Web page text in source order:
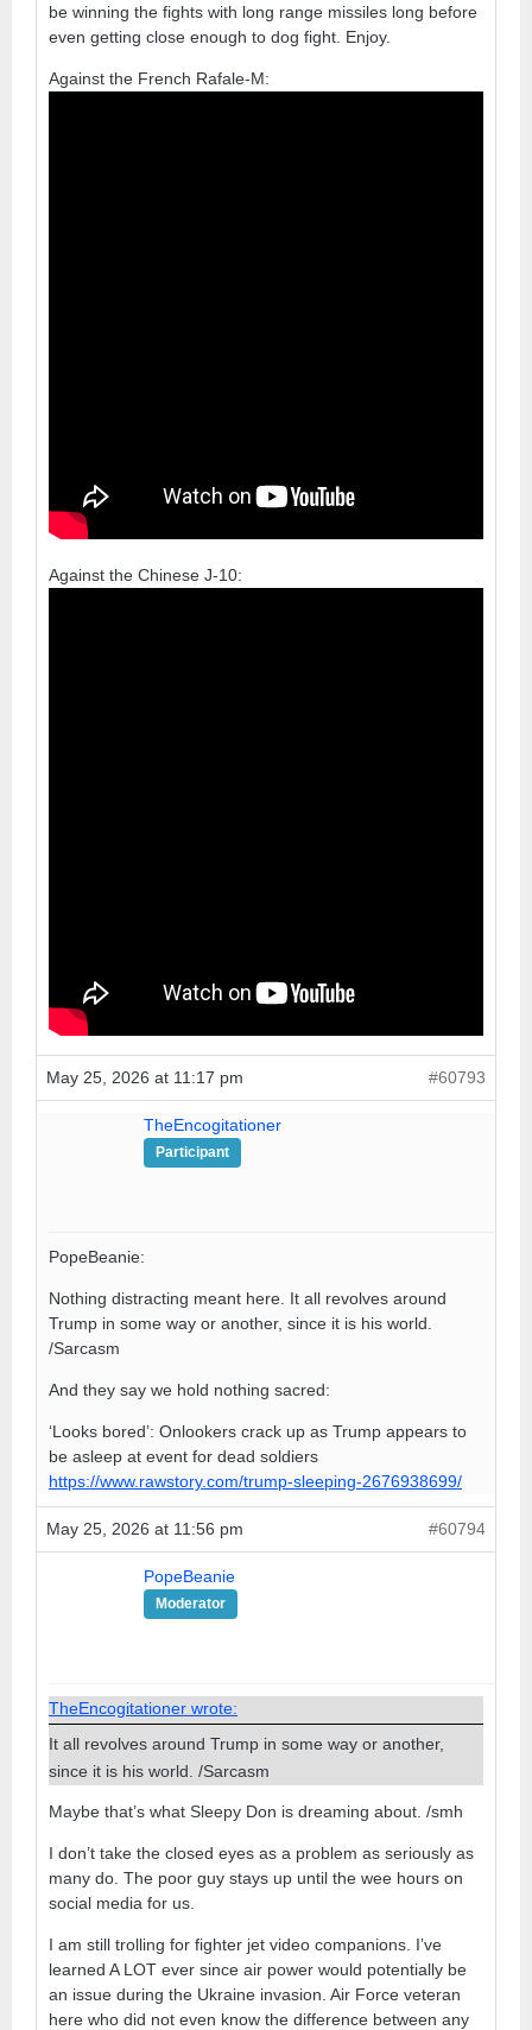
be winning the fights with long range missiles long before
even getting close enough to dog fight. Enjoy.
Against the French Rafale-M:
Against the Chinese J-10:
May 25, 2026 at 11:17 pm #60793
TheEncogitationer
Participant
PopeBeanie:
Nothing distracting meant here. It all revolves around
Trump in some way or another, since it is his world.
/Sarcasm
And they say we hold nothing sacred:
‘Looks bored’: Onlookers crack up as Trump appears to
be asleep at event for dead soldiers
https://www.rawstory.com/trump-sleeping-2676938699/
May 25, 2026 at 11:56 pm #60794
PopeBeanie
Moderator
TheEncogitationer wrote:
It all revolves around Trump in some way or another,
since it is his world. /Sarcasm
Maybe that’s what Sleepy Don is dreaming about. /smh
I don’t take the closed eyes as a problem as seriously as
many do. The poor guy stays up until the wee hours on
social media for us.
I am still trolling for fighter jet video companions. I’ve
learned A LOT ever since air power would potentially be
an issue during the Ukraine invasion. Air Force veteran
here who did not even know the difference between any